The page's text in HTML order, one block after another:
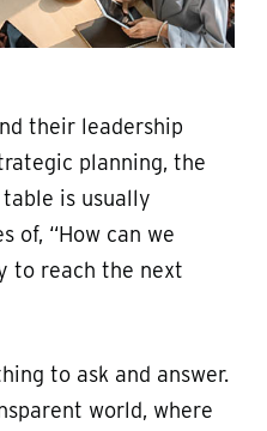
their leadership
planning, the
is usually
of, “How can we
to reach the next
to ask and answer.
world, where